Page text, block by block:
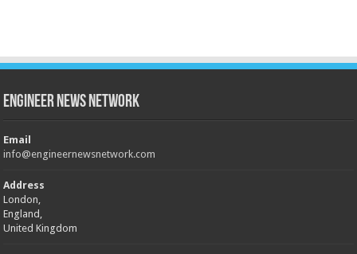
Engineer News Network
Email
info@engineernewsnetwork.com
Address
London,
England,
United Kingdom